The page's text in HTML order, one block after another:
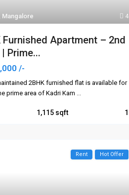
4
Mangalore
Furnished Apartment – 2nd
Prime...
/-
2BHK furnished flat is available for
prime area of Kadri Kam ...
1,115 1
Rent Hot Offer